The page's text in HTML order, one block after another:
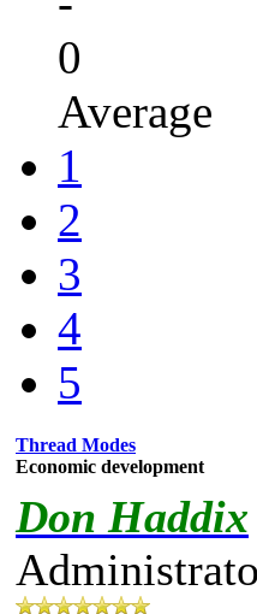
0
Average
1
2
3
4
5
Thread Modes
Economic development
Don Haddix